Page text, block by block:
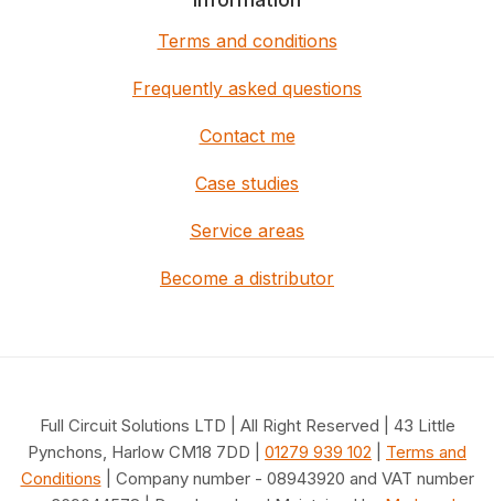
Terms and conditions
Frequently asked questions
Contact me
Case studies
Service areas
Become a distributor
Full Circuit Solutions LTD | All Right Reserved | 43 Little
Pynchons, Harlow CM18 7DD | 01279 939 102
Terms and
Conditions | Company number - 08943920 and VAT number